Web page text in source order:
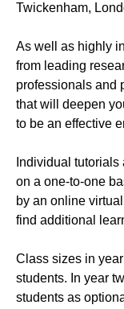
Twickenham,
As well as highly
from leading
professionals and
that will deepen
to be an effective
Individual
on a one-to-one
by an online
find additional
Class sizes in
students. In year
students as